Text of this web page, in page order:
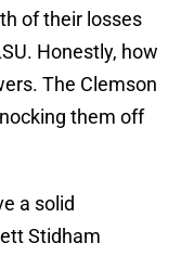
of their losses
Honestly, how
The Clemson
them off
a solid
Stidham